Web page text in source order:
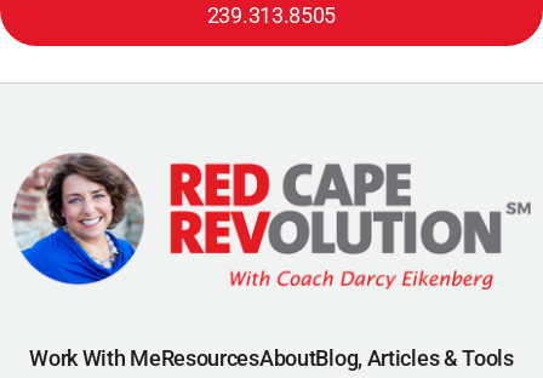
239.313.8505
Work With MeResourcesAboutBlog, Articles & Tools